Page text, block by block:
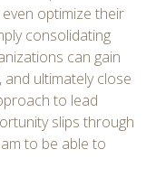
optimize their
consolidating
can gain
ultimately close
to lead
slips through
to be able to